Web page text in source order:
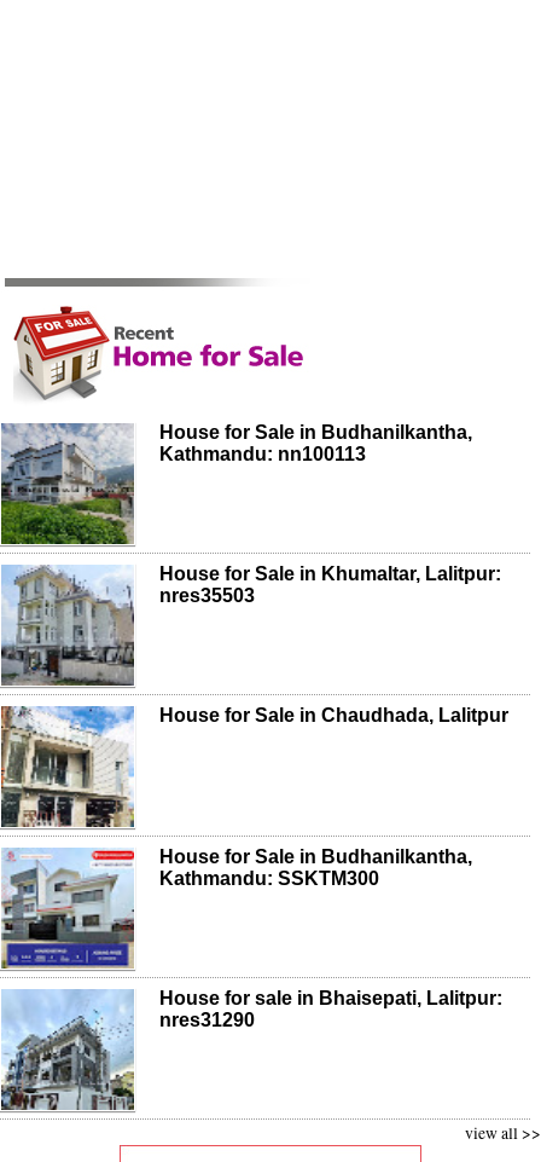
House for Sale in Budhanilkantha,
Kathmandu: nn100113
House for Sale in Khumaltar, Lalitpur:
nres35503
House for Sale in Chaudhada, Lalitpur
House for Sale in Budhanilkantha,
Kathmandu: SSKTM300
House for sale in Bhaisepati, Lalitpur:
nres31290
view all >>